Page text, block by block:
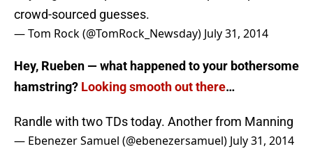
crowd-sourced guesses.
— Tom Rock (@TomRock_Newsday) July 31, 2014
Hey, Rueben — what happened to your bothersome
hamstring? Looking smooth out there…
Randle with two TDs today. Another from Manning
— Ebenezer Samuel (@ebenezersamuel) July 31, 2014